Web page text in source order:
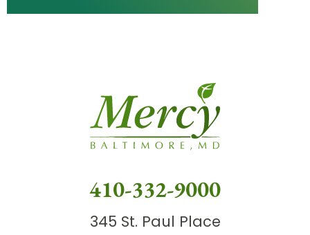
410-332-9000
345 St. Paul Place